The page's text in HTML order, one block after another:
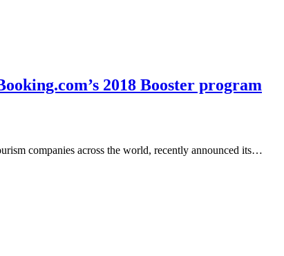
2018 Booster program
companies across the world, recently announced its…